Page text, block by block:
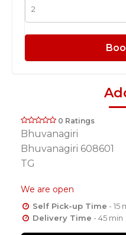
0 Ratings
Bhuvanagiri
Bhuvanagiri 608601
TG
We are open
Self Pick-up Time - 15
Delivery Time - 45 min